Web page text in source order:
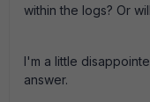
within the logs? Or
I'm a little
answer.